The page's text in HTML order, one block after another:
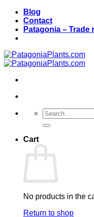
Skip
content
Blog
Contact
Patagonia – Trade
Search
for:
Cart
No products in the
Return to shop